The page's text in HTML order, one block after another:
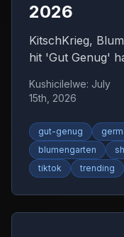
2026
KitschKrieg,
hit 'Gut Genug'
genug' is 2026's
to more German
Kushicilelwe: July
15th, 2026
gut-genug
blumengarten
tiktok
trending